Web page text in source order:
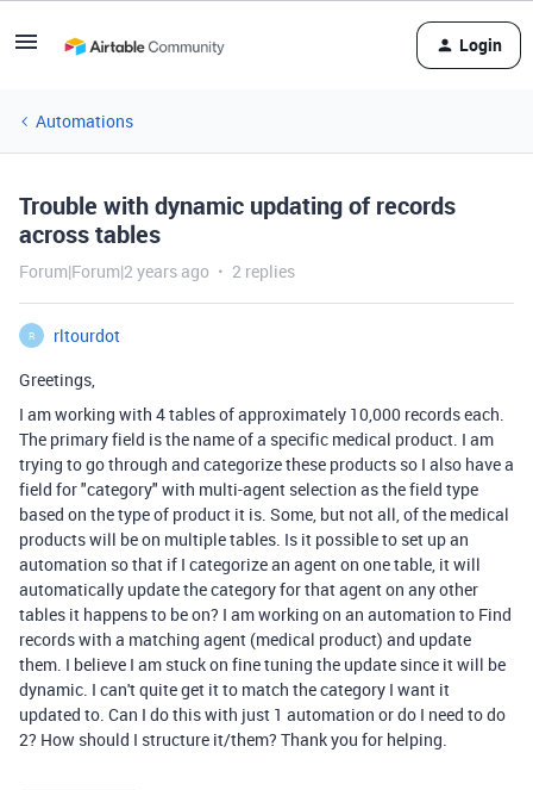
Login
Automations
Trouble with dynamic updating of records
across tables
Forum|Forum|2 years ago 2 replies
R
rltourdot
Greetings,
I am working with 4 tables of approximately 10,000 records each.
The primary field is the name of a specific medical product. I am
trying to go through and categorize these products so I also have a
field for "category" with multi-agent selection as the field type
based on the type of product it is. Some, but not all, of the medical
products will be on multiple tables. Is it possible to set up an
automation so that if I categorize an agent on one table, it will
automatically update the category for that agent on any other
tables it happens to be on? I am working on an automation to Find
records with a matching agent (medical product) and update
them. I believe I am stuck on fine tuning the update since it will be
dynamic. I can't quite get it to match the category I want it
updated to. Can I do this with just 1 automation or do I need to do
2? How should I structure it/them? Thank you for helping.